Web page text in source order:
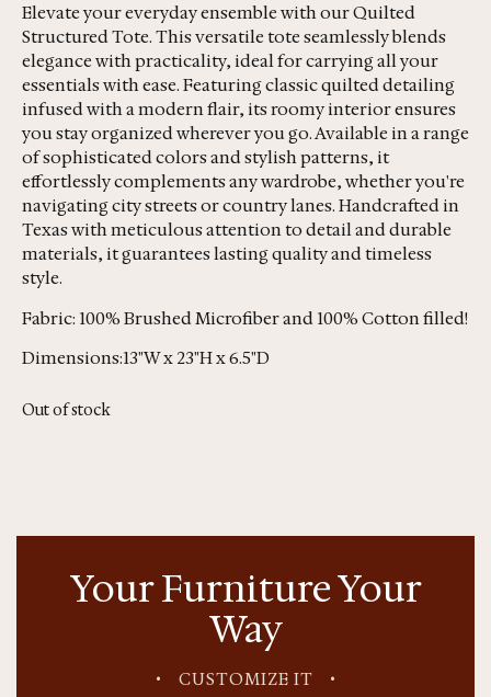
Elevate your everyday ensemble with our Quilted
Structured Tote. This versatile tote seamlessly blends
elegance with practicality, ideal for carrying all your
essentials with ease. Featuring classic quilted detailing
infused with a modern flair, its roomy interior ensures
you stay organized wherever you go. Available in a range
of sophisticated colors and stylish patterns, it
effortlessly complements any wardrobe, whether you're
navigating city streets or country lanes. Handcrafted in
Texas with meticulous attention to detail and durable
materials, it guarantees lasting quality and timeless
style.
Fabric: 100% Brushed Microfiber and 100% Cotton filled!
Dimensions:13"W x 23"H x 6.5"D
Out of stock
Your Furniture Your
Way
• CUSTOMIZE IT •